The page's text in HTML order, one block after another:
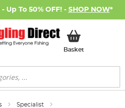
Up To 50% OFF! - SHOP NOW*
BasketMy Basket
Specialist